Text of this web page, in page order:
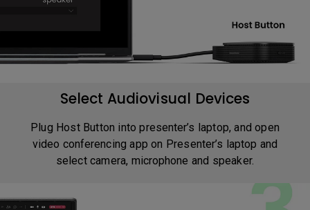
Select Audiovisual Devices
Plug Host Button into presenter’s laptop, and open
video conferencing app on Presenter’s laptop and
select camera, microphone and speaker.